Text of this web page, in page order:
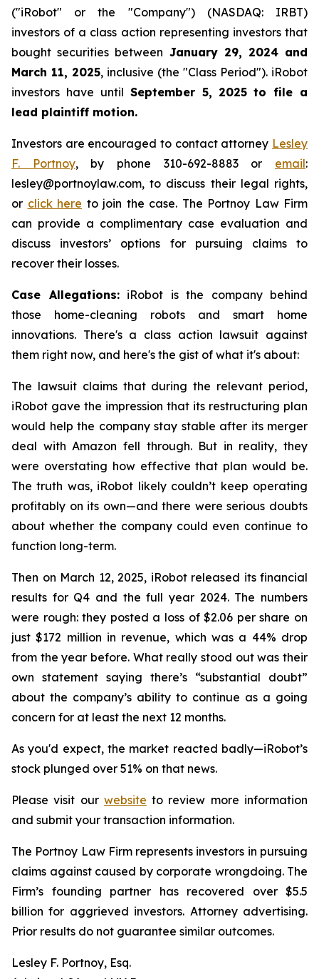
("iRobot" or the "Company") (NASDAQ: IRBT)
investors of a class action representing investors that
bought securities between January 29, 2024 and
March 11, 2025, inclusive (the "Class Period"). iRobot
investors have until September 5, 2025 to file a
lead plaintiff motion.
Investors are encouraged to contact attorney Lesley
F. Portnoy, by phone 310-692-8883 or email:
lesley@portnoylaw.com, to discuss their legal rights,
or click here to join the case. The Portnoy Law Firm
can provide a complimentary case evaluation and
discuss investors’ options for pursuing claims to
recover their losses.
Case Allegations:iRobot is the company behind
those home-cleaning robots and smart home
innovations. There's a class action lawsuit against
them right now, and here's the gist of what it's about:
The lawsuit claims that during the relevant period,
iRobot gave the impression that its restructuring plan
would help the company stay stable after its merger
deal with Amazon fell through. But in reality, they
were overstating how effective that plan would be.
The truth was, iRobot likely couldn’t keep operating
profitably on its own—and there were serious doubts
about whether the company could even continue to
function long-term.
Then on March 12, 2025, iRobot released its financial
results for Q4 and the full year 2024. The numbers
were rough: they posted a loss of $2.06 per share on
just $172 million in revenue, which was a 44% drop
from the year before. What really stood out was their
own statement saying there’s “substantial doubt”
about the company’s ability to continue as a going
concern for at least the next 12 months.
As you'd expect, the market reacted badly—iRobot’s
stock plunged over 51% on that news.
Please visit our website to review more information
and submit your transaction information.
The Portnoy Law Firm represents investors in pursuing
claims against caused by corporate wrongdoing. The
Firm’s founding partner has recovered over $5.5
billion for aggrieved investors. Attorney advertising.
Prior results do not guarantee similar outcomes.
Lesley F. Portnoy, Esq.